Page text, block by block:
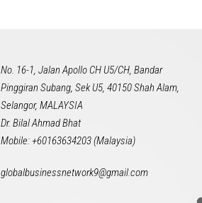
No. 16-1, Jalan Apollo CH U5/CH, Bandar
Pinggiran Subang, Sek U5, 40150 Shah Alam,
Selangor, MALAYSIA
Dr. Bilal Ahmad Bhat
Mobile: +60163634203 (Malaysia)
globalbusinessnetwork9@gmail.com